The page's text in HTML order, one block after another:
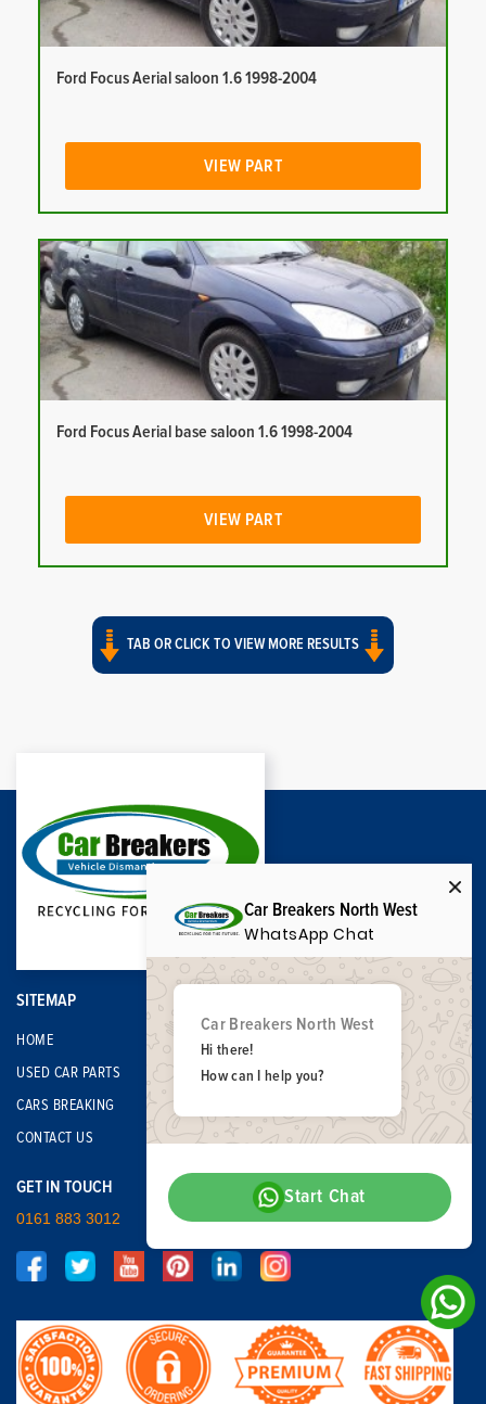
Ford Focus Aerial saloon 1.6 1998-2004
VIEW PART
Ford Focus Aerial base saloon 1.6 1998-2004
VIEW PART
TAB OR CLICK TO VIEW MORE RESULTS
SITEMAP
HOME
USED CAR PARTS
CARS BREAKING
CONTACT US
GET IN TOUCH
0161 883 3012
Car Breakers North West
WhatsApp Chat
Car Breakers North West
Hi there!
How can I help you?
Start Chat